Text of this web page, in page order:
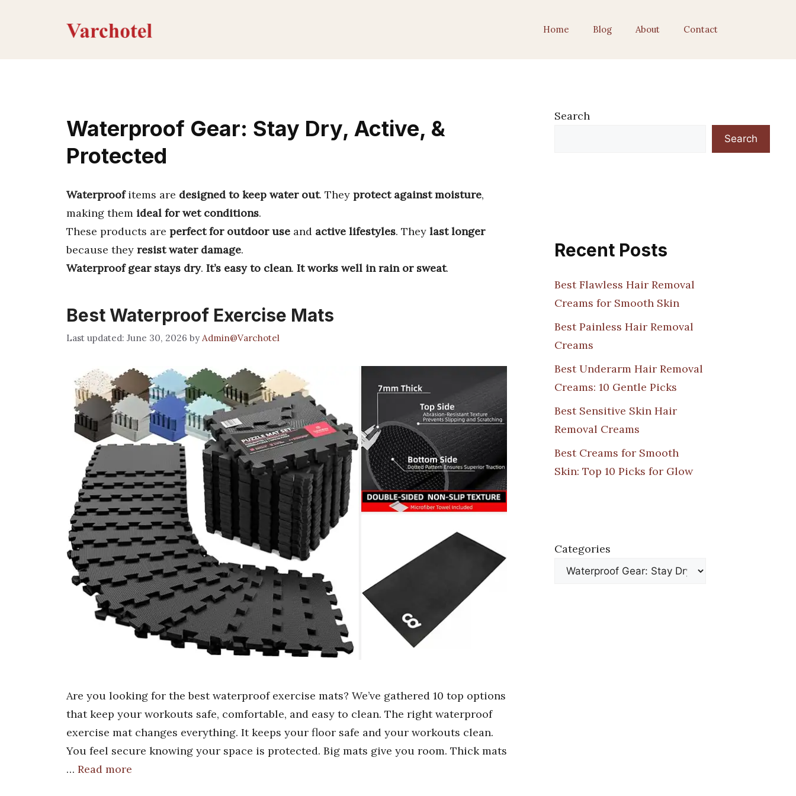
Home Blog About Contact
Waterproof Gear: Stay Dry, Active, &
Protected
Waterproofitems are designed to keep water out. They protect against moisture,
making them ideal for wet conditions.
These products are perfect for outdoor use and active lifestyles. They last longer
because they resist water damage.
Waterproof gear stays dry. It’s easy to clean. It works well in rain or sweat.
Best Waterproof Exercise Mats
June 30, 2026 by Admin@Varchotel
Are you looking for the best waterproof exercise mats? We’ve gathered 10 top options
that keep your workouts safe, comfortable, and easy to clean. The right waterproof
exercise mat changes everything. It keeps your floor safe and your workouts clean.
You feel secure knowing your space is protected. Big mats give you room. Thick mats
… Read more
Search
Search
Recent Posts
Best Flawless Hair Removal
Creams for Smooth Skin
Best Painless Hair Removal
Creams
Best Underarm Hair Removal
Creams: 10 Gentle Picks
Best Sensitive Skin Hair
Removal Creams
Best Creams for Smooth
Skin: Top 10 Picks for Glow
Categories